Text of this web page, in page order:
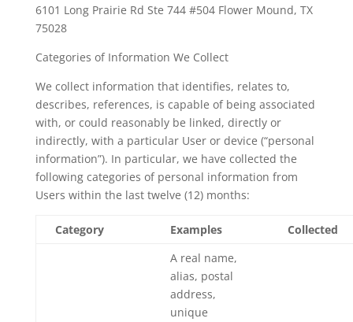
6101 Long Prairie Rd Ste 744 #504 Flower Mound, TX
75028
Categories of Information We Collect
We collect information that identifies, relates to,
describes, references, is capable of being associated
with, or could reasonably be linked, directly or
indirectly, with a particular User or device (“personal
information”). In particular, we have collected the
following categories of personal information from
Users within the last twelve (12) months:
Category Examples Collected
A real name,
alias, postal
address,
unique